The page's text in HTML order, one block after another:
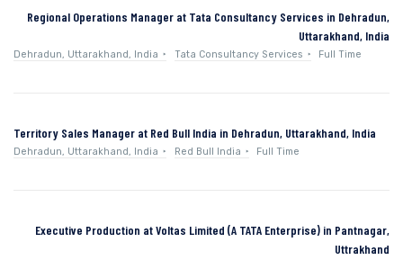
Regional Operations Manager at Tata Consultancy Services in Dehradun,
Uttarakhand, India
Dehradun, Uttarakhand, India Tata Consultancy Services Full Time
Territory Sales Manager at Red Bull India in Dehradun, Uttarakhand, India
Dehradun, Uttarakhand, India Red Bull India Full Time
Executive Production at Voltas Limited (A TATA Enterprise) in Pantnagar,
Uttrakhand